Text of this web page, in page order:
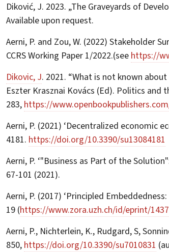
Diković, J. 2023. „The Graveyards of
Available upon request.
Aerni, P. and Zou, W. (2022) Stakeholder
CCRS Working Paper 1/2022.(see https://
Dikovic, J. 2021. “What is not known
Eszter Krasznai Kovács (Ed). Politics and
283, https://
Aerni, P. (2021) ‘Decentralized economic
4181. https://doi.org/10.3390/su13084181
Aerni, P. ‘"Business as Part of the
67-101 (2021).
Aerni, P. (2017) ‘Principled
19 (https://www.zora.uzh.ch/id/eprint/
Aerni, P., Nichterlein, K., Rudgard, S,
850, https://doi.org/10.3390/su7010831